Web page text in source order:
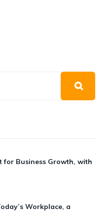
for Business Growth, with
Workplace, a